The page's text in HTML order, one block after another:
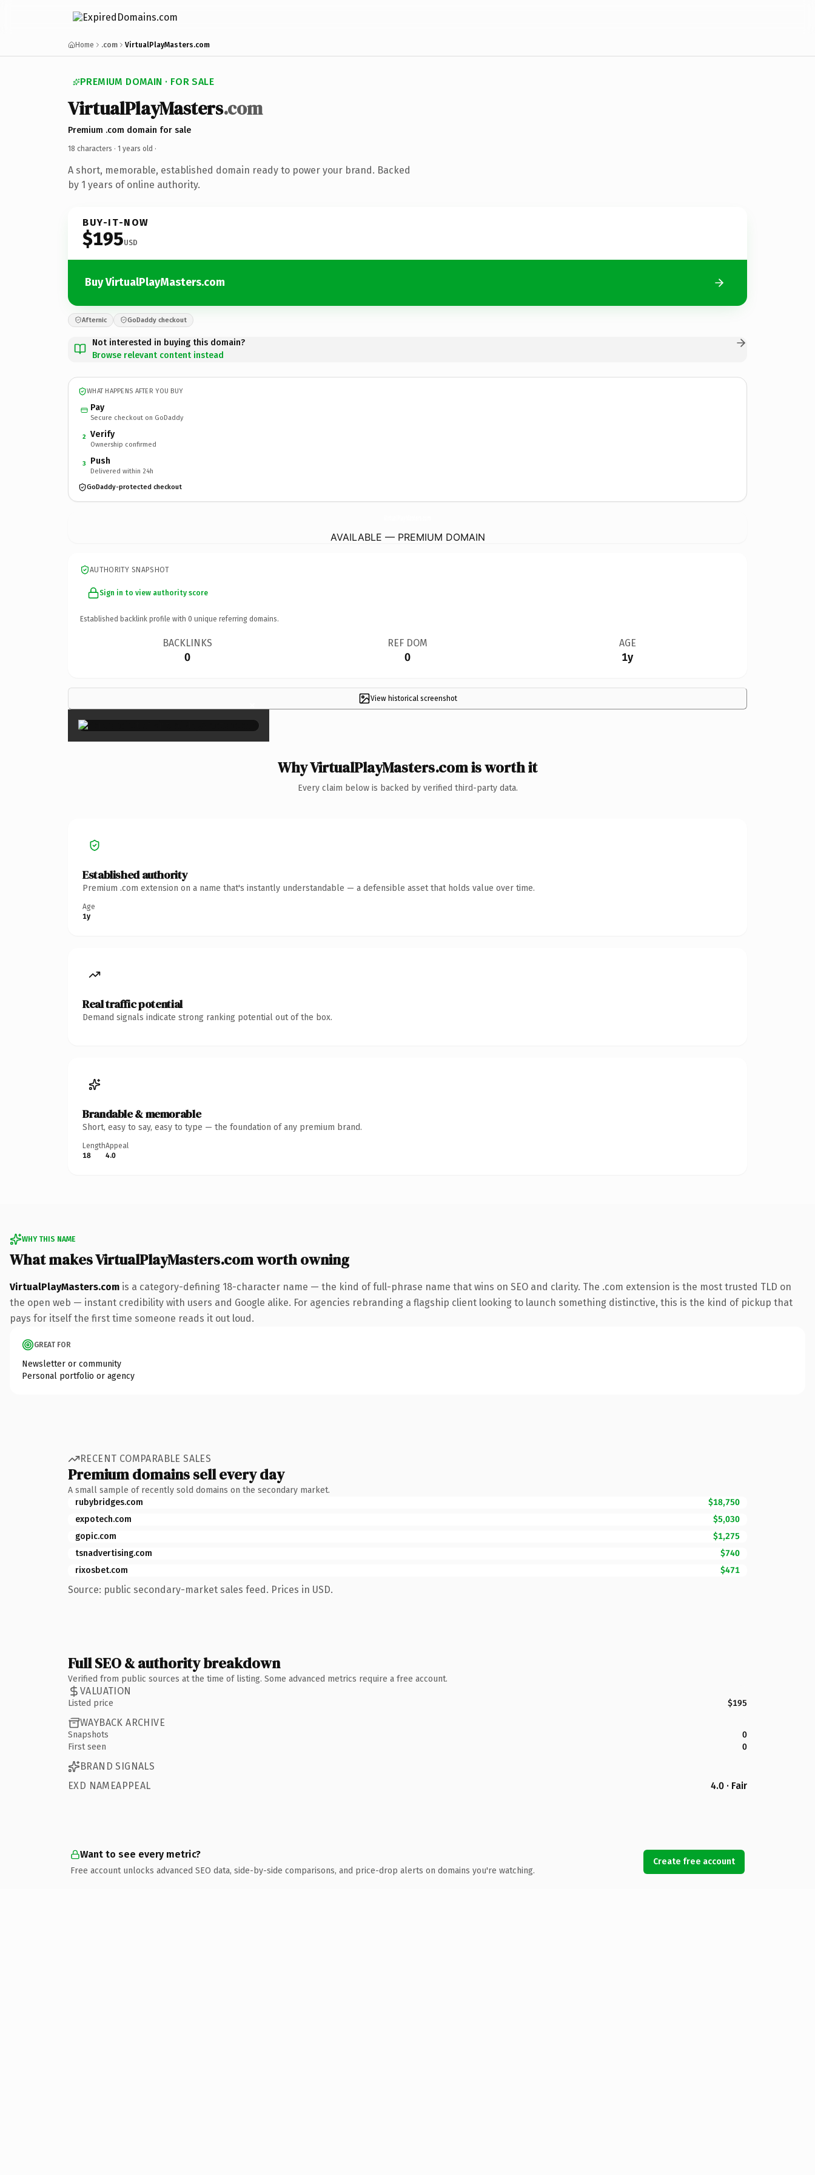
Home .com VirtualPlayMasters.com
PREMIUM DOMAIN · FOR SALE
VirtualPlayMasters.com
Premium .com domain for sale
18 characters · 1 years old ·
A short, memorable, established domain ready to power your brand. Backed
by 1 years of online authority.
BUY-IT-NOW
$195USD
Buy VirtualPlayMasters.com
Afternic GoDaddy checkout
Not interested in buying this domain?
Browse relevant content instead
WHAT HAPPENS AFTER YOU BUY
Pay
Secure checkout on GoDaddy
2 Verify
Ownership confirmed
3 Push
Delivered within 24h
GoDaddy-protected checkout
AVAILABLE — PREMIUM DOMAIN
AUTHORITY SNAPSHOT
Sign in to view authority score
Established backlink profile with 0 unique referring domains.
BACKLINKS
0
REF DOM
0
AGE
1y
View historical screenshot
×
Why VirtualPlayMasters.com is worth it
Every claim below is backed by verified third-party data.
Established authority
Premium .com extension on a name that's instantly understandable — a defensible asset that holds value over time.
Age
1y
Real traffic potential
Demand signals indicate strong ranking potential out of the box.
Brandable & memorable
Short, easy to say, easy to type — the foundation of any premium brand.
Length
18
Appeal
4.0
WHY THIS NAME
What makes VirtualPlayMasters.com worth owning
VirtualPlayMasters.com is a category-defining 18-character name — the kind of full-phrase name that wins on SEO and clarity. The .com extension is the most trusted TLD on
the open web — instant credibility with users and Google alike. For agencies rebranding a flagship client looking to launch something distinctive, this is the kind of pickup that
pays for itself the first time someone reads it out loud.
GREAT FOR
Newsletter or community
Personal portfolio or agency
RECENT COMPARABLE SALES
Premium domains sell every day
A small sample of recently sold domains on the secondary market.
rubybridges.com
$18,750
expotech.com
$5,030
gopic.com
$1,275
tsnadvertising.com
$740
rixosbet.com
$471
Source: public secondary-market sales feed. Prices in USD.
Full SEO & authority breakdown
Verified from public sources at the time of listing. Some advanced metrics require a free account.
VALUATION
Listed price $195
WAYBACK ARCHIVE
Snapshots
0
First seen
0
BRAND SIGNALS
EXD NAMEAPPEAL
4.0 · Fair
Want to see every metric?
Free account unlocks advanced SEO data, side-by-side comparisons, and price-drop alerts on domains you're watching.
Create free account